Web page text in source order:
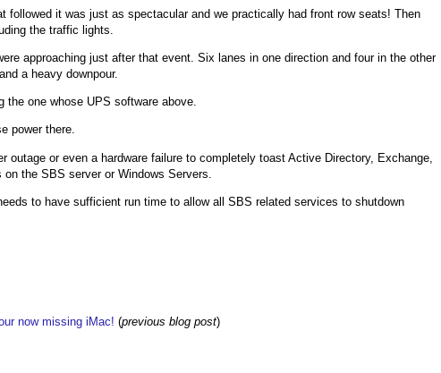
it was just as spectacular and we practically had front row seats! Then
the traffic lights.
approaching just after that event. Six lanes in one direction and four in the other
a heavy downpour.
the one whose UPS software above.
power there.
or even a hardware failure to completely toast Active Directory, Exchange,
the SBS server or Windows Servers.
to have sufficient run time to allow all SBS related services to shutdown
now missing iMac! (previous blog post)